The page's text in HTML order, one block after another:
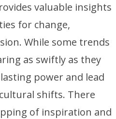
valuable insights
for change,
While some trends
as swiftly as they
power and lead
shifts. There
of inspiration and